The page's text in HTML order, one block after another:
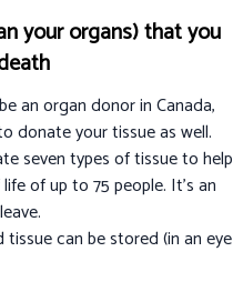
your organs) that you
an organ donor in Canada,
donate your tissue as well.
seven types of tissue to help
of up to 75 people. It’s an
tissue can be stored (in an eye